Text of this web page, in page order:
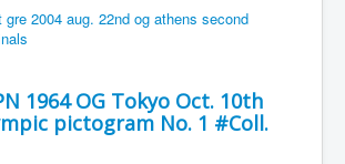
1964 OG Tokyo Oct. 10th
pictogram No. 1 #Coll.